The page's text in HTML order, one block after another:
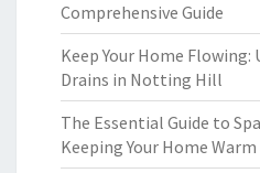
Comprehensive Guide
Keep Your Home
Drains in Notting Hill
The Essential Guide to
Keeping Your Home